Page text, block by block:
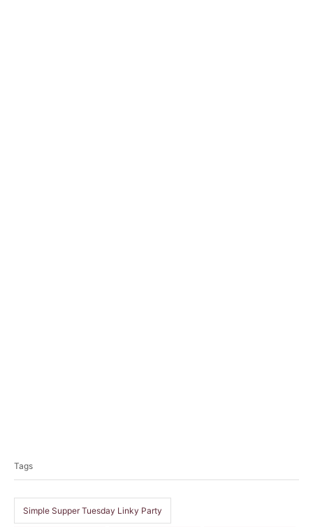
s
Tags
Simple Supper Tuesday Linky Party